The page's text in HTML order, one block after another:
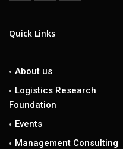
Quick Links
About us
Logistics Research
Foundation
Events
Management Consulting